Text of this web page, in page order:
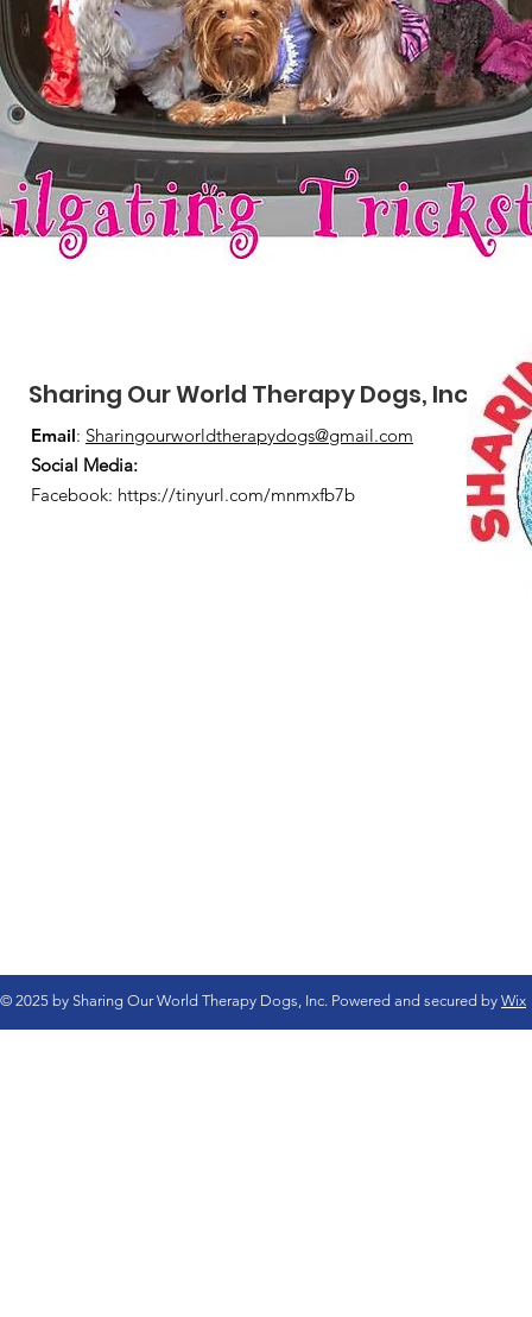
Sharing Our World Therapy Dogs, Inc.
Email: Sharingourworldtherapydogs@gmail.com
Social Media:
Facebook: https://tinyurl.com/mnmxfb7b
© 2025 by Sharing Our World Therapy Dogs, Inc. Powered and secured by Wix